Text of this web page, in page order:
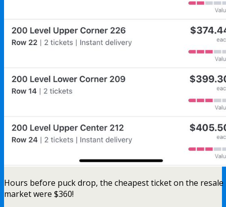
Hours before puck drop, the cheapest ticket on the resale
market were $360!